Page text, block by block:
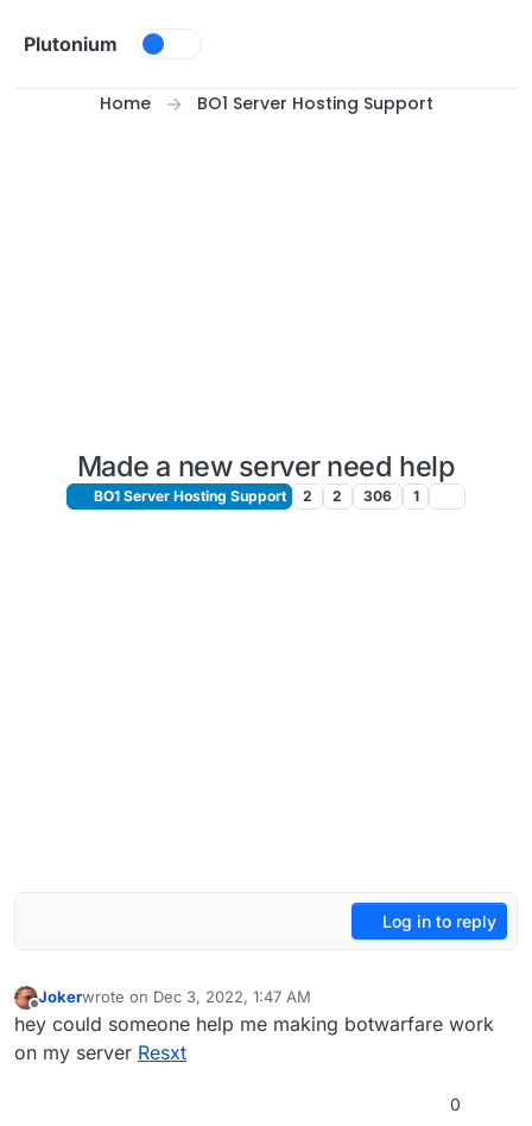
Plutonium
Home BO1 Server Hosting Support
Made a new server need help
BO1 Server Hosting Support 2 2 306 1
Log in to reply
Jokerwrote on Dec 3, 2022, 1:47 AM
last edited by
hey could someone help me making botwarfare work
on my server Resxt
0